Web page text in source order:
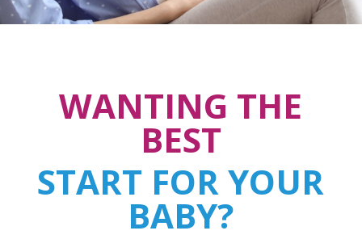
WANTING THE
BEST
START FOR YOUR
BABY?